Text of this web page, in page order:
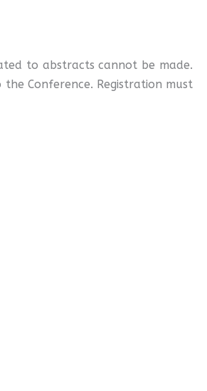
to abstracts cannot be made.
Conference. Registration must